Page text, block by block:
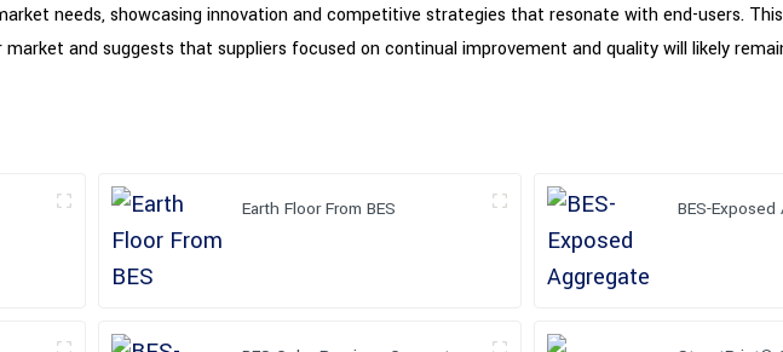
needs, showcasing innovation and competitive strategies that resonate with end-users.
and suggests that suppliers focused on continual improvement and quality will likely
Earth Floor From BES BES-